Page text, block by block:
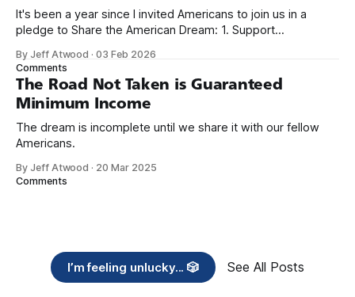
It's been a year since I invited Americans to join us in a
pledge to Share the American Dream: 1. Support
need across America right now. 2. Within the next five
years, also contribute public dedications of time or
By Jeff Atwood ·03 Feb 2026
Comments
The Road Not Taken is Guaranteed
Minimum Income
The dream is incomplete until we share it with our fellow
Americans.
By Jeff Atwood · 20 Mar 2025
Comments
I’m feeling unlucky... 🎲 See All Posts